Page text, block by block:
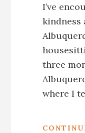
I’ve
kindness
three
where I